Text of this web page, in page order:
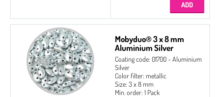
Mobyduo® 3 x 8 mm
Aluminium Silver
Coating code: 01700 - Aluminium
Silver
Color filter: metallic
Size: 3 x 8 mm
Min. order: 1 Pack